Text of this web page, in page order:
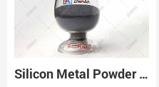
Silicon Metal Powder Si 97-99.99%